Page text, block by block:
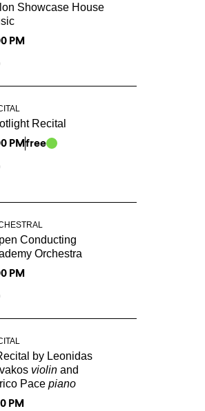
Showcase House
PM
Recital
PMfree
Conducting
Orchestra
PM
by Leonidas
violin and
Pace piano
PM